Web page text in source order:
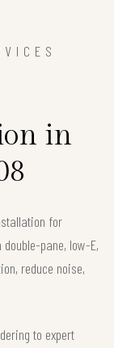
in
for
pane, low-E,
reduce noise,
to expert